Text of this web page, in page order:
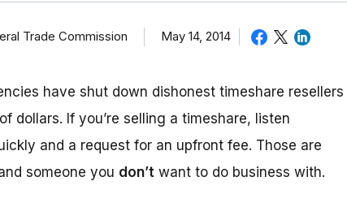
Trade Commission May 14, 2014
have shut down dishonest timeshare resellers
dollars. If you’re selling a timeshare, listen
and a request for an upfront fee. Those are
someone you don’t want to do business with.